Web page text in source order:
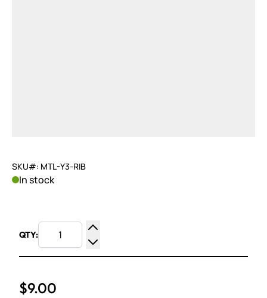
SKU#: MTL-Y3-RIB
In stock
QTY:
Increase Quantity
Decrease Quantity
$9.00